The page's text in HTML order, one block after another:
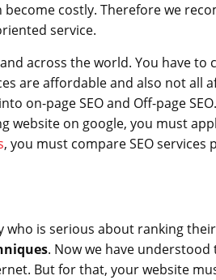
become costly. Therefore we
service.
across the world. You have to
are affordable and also not all
on-page SEO and Off-page
on google, you must
, you must compare SEO services
is serious about ranking
. Now we have
But for that, your website